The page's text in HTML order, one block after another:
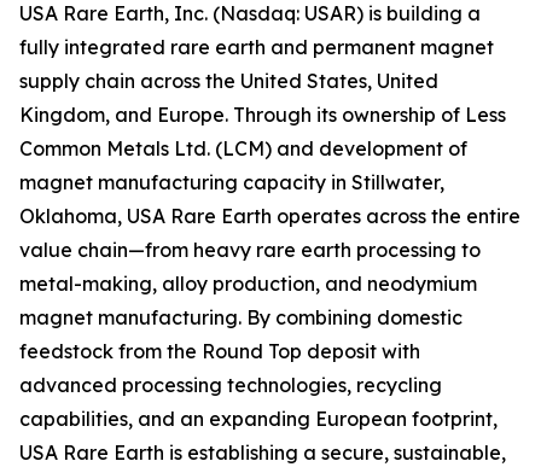
USA Rare Earth, Inc. (Nasdaq: USAR) is building a
fully integrated rare earth and permanent magnet
supply chain across the United States, United
Kingdom, and Europe. Through its ownership of Less
Common Metals Ltd. (LCM) and development of
magnet manufacturing capacity in Stillwater,
Oklahoma, USA Rare Earth operates across the entire
value chain—from heavy rare earth processing to
metal-making, alloy production, and neodymium
magnet manufacturing. By combining domestic
feedstock from the Round Top deposit with
advanced processing technologies, recycling
capabilities, and an expanding European footprint,
USA Rare Earth is establishing a secure, sustainable,